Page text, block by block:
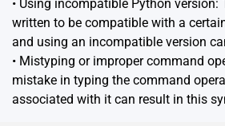
• Using incompatible Python version:
written to be compatible with a
and using an incompatible version
• Mistyping or improper command
mistake in typing the command
associated with it can result in this